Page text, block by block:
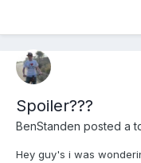
Spoiler???
BenStanden posted a
Hey guy's i was